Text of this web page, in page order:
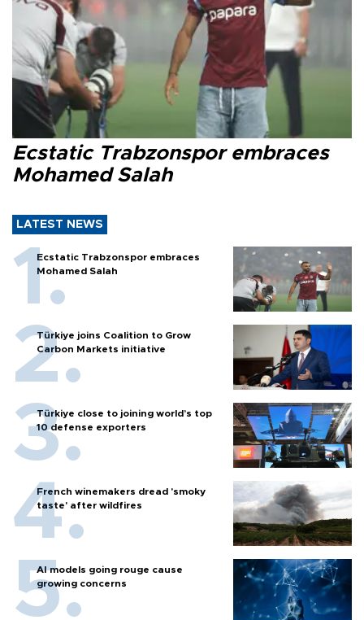
Ecstatic Trabzonspor embraces
Mohamed Salah
LATEST NEWS
Ecstatic Trabzonspor embraces
Mohamed Salah
Türkiye joins Coalition to Grow
Carbon Markets initiative
Türkiye close to joining world’s top
10 defense exporters
French winemakers dread 'smoky
taste' after wildfires
AI models going rouge cause
growing concerns